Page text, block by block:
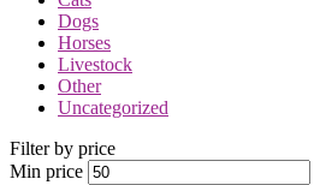
Dogs
Horses
Livestock
Other
Uncategorized
Filter by price
Min price